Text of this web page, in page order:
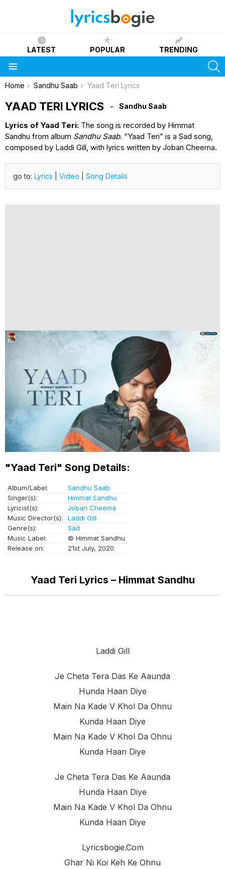
LATEST POPULAR TRENDING
You are here:
Home Sandhu Saab Yaad Teri Lyrics
YAAD TERI LYRICS Sandhu Saab
Lyrics of Yaad Teri: The song is recorded by Himmat
Sandhu from album Sandhu Saab. “Yaad Teri” is a Sad song,
composed by Laddi Gill, with lyrics written by Joban Cheema.
go to: Lyrics Video Song Details
"Yaad Teri" Song Details:
Album/Label:
Sandhu Saab
Singer(s):
Himmat Sandhu
Lyricist(s):
Joban Cheema
Music Director(s):
Laddi Gill
Genre(s):
Sad
Music Label:
© Himmat Sandhu
Release on:
21st July, 2020
Yaad Teri Lyrics – Himmat Sandhu
Laddi Gill
Je Cheta Tera Das Ke Aaunda
Hunda Haan Diye
Main Na Kade V Khol Da Ohnu
Kunda Haan Diye
Main Na Kade V Khol Da Ohnu
Kunda Haan Diye
Je Cheta Tera Das Ke Aaunda
Hunda Haan Diye
Main Na Kade V Khol Da Ohnu
Kunda Haan Diye
Lyricsbogie.com
Ghar Ni Koi Keh Ke Ohnu